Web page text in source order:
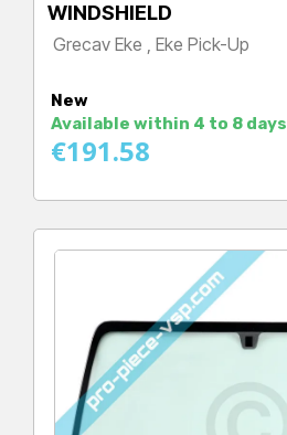
WINDSHIELD
Grecav Eke , Eke Pick-Up
New
Available within 4 to 8 days
€191.58